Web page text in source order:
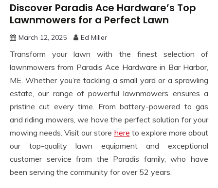
Discover Paradis Ace Hardware’s Top
Lawnmowers for a Perfect Lawn
March 12, 2025 Ed Miller
Transform your lawn with the finest selection of
lawnmowers from Paradis Ace Hardware in Bar Harbor,
ME. Whether you’re tackling a small yard or a sprawling
estate, our range of powerful lawnmowers ensures a
pristine cut every time. From battery-powered to gas
and riding mowers, we have the perfect solution for your
mowing needs. Visit our store here to explore more about
our top-quality lawn equipment and exceptional
customer service from the Paradis family, who have
been serving the community for over 52 years.